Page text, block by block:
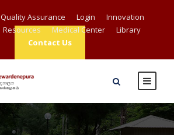
Quality Assurance Login
Innovation
Resources Medical Center
Library
Contact Us